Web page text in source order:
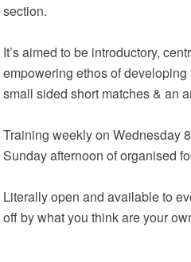
section.
It’s aimed to be introductory,
empowering ethos of
small sided short matches & an
Training weekly on Wednesday
Sunday afternoon of organised
Literally open and available to
off by what you think are your